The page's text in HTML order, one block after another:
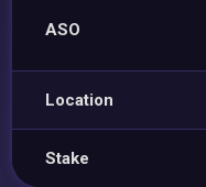
ASO
Location
Stake